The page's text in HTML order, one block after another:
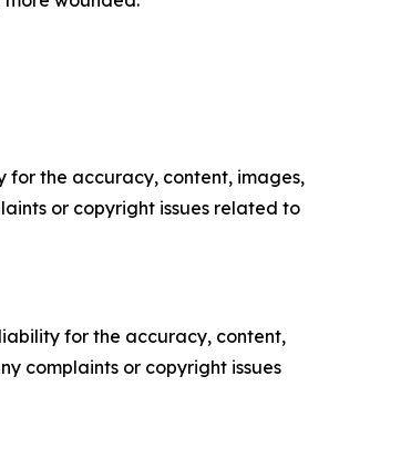
for the accuracy, content, images,
or copyright issues related to
for the accuracy, content,
complaints or copyright issues